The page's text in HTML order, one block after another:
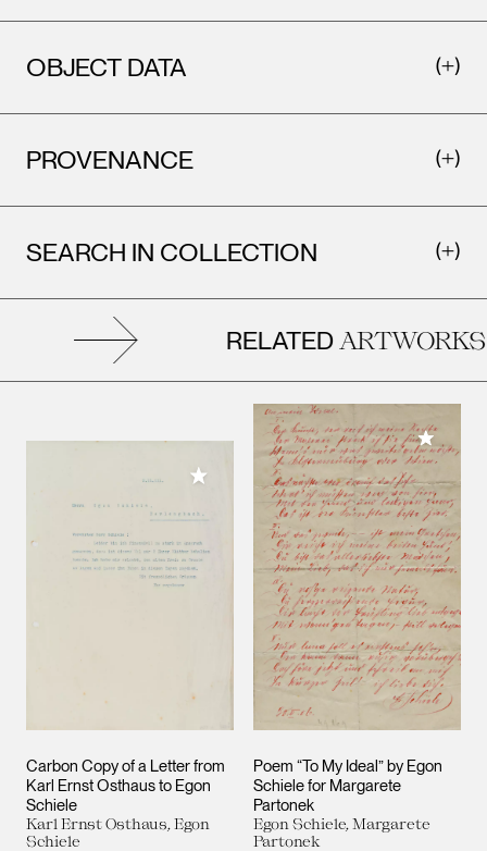
OBJECT DATA
PROVENANCE
SEARCH IN COLLECTION
RELATEDARTWORKS
Carbon Copy of a Letter from
Karl Ernst Osthaus to Egon
Schiele
Karl Ernst Osthaus, Egon
Schiele
Add to My Collection
Poem “To My Ideal” by Egon
Schiele for Margarete
Partonek
Egon Schiele, Margarete
Partonek
Add to